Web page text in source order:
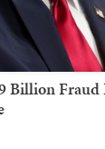
Billion